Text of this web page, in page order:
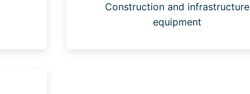
Construction and infrastructure
equipment